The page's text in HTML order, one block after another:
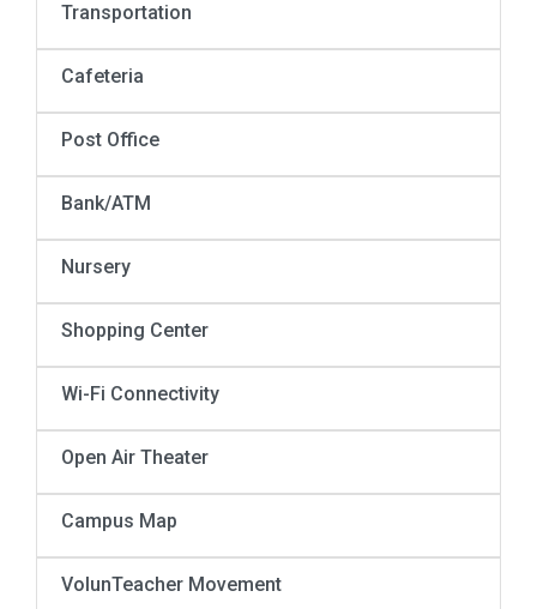
Transportation
Cafeteria
Post Office
Bank/ATM
Nursery
Shopping Center
Wi-Fi Connectivity
Open Air Theater
Campus Map
VolunTeacher Movement